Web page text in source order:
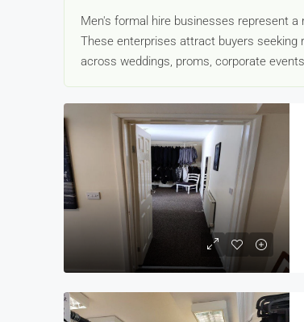
Men's formal hire businesses represent
These enterprises attract buyers
across weddings, proms, corporate
22000£24,000
£23,000
Window
Ramsgate Kent